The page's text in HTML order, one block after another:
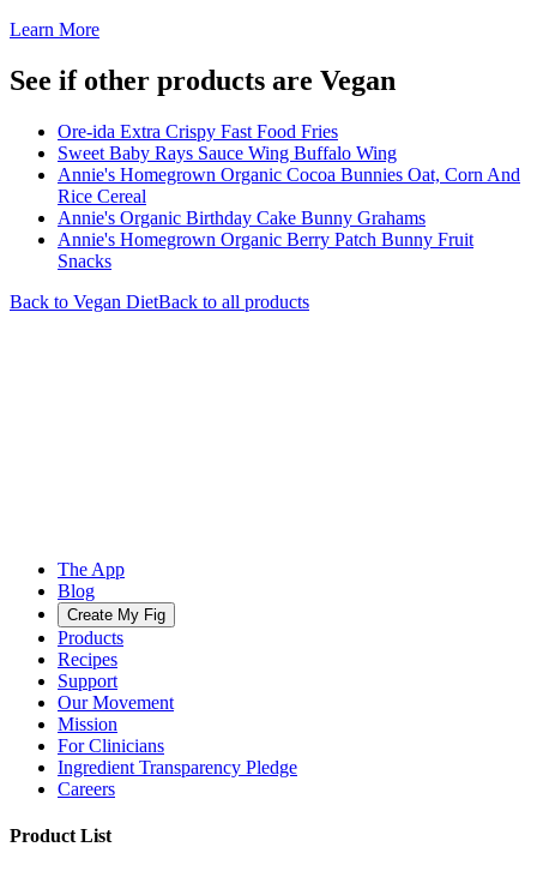
Learn More
See if other products are Vegan
Ore-ida Extra Crispy Fast Food Fries
Sweet Baby Rays Sauce Wing Buffalo Wing
Annie's Homegrown Organic Cocoa Bunnies Oat, Corn And
Rice Cereal
Annie's Organic Birthday Cake Bunny Grahams
Annie's Homegrown Organic Berry Patch Bunny Fruit
Snacks
Back to Vegan DietBack to all products
The App
Blog
Create My Fig
Products
Recipes
Support
Our Movement
Mission
For Clinicians
Ingredient Transparency Pledge
Careers
Product List